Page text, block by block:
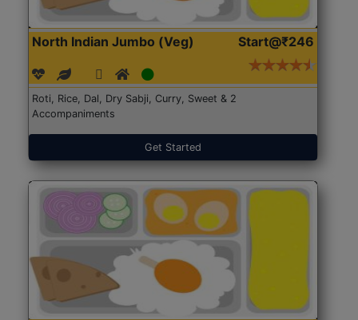
North Indian Jumbo (Veg) Start@₹246
Roti, Rice, Dal, Dry Sabji, Curry, Sweet & 2
Accompaniments
Get Started